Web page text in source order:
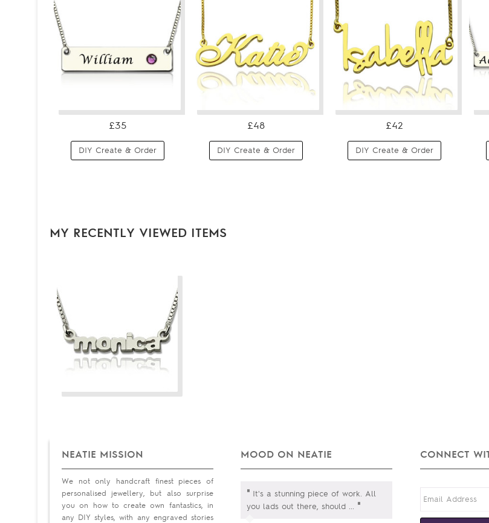
£35
DIY Create & Order
£48
DIY Create & Order
£42
DIY Create & Order
MY RECENTLY VIEWED ITEMS
NEATIE MISSION
We not only handcraft finest pieces of
personalised jewellery, but also surprise
you on how to create own fantastics, in
any DIY styles, with any engraved stories
MOOD ON NEATIE
" It's a stunning piece of work. All
you lads out there, should ... "
CONNECT